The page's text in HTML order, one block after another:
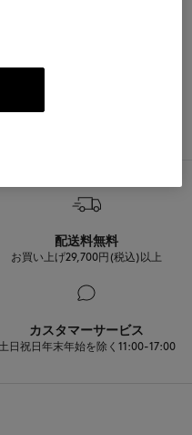
配送料無料
お買い上げ29,700円(税込)以上
カスタマーサービス
土日祝日年末年始を除く11:00-17:00